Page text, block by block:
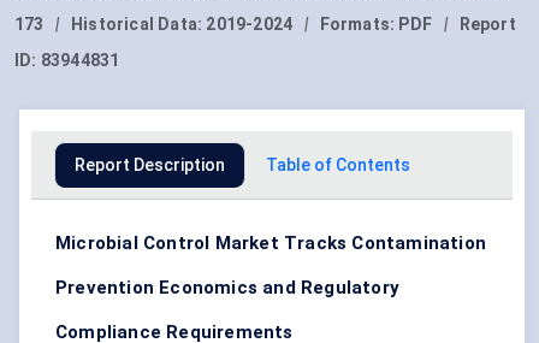
173
| Historical Data: 2019-2024 | Formats: PDF |
Report
ID: 83944831
Report Description Table of Contents
Microbial Control Market Tracks Contamination
Prevention Economics and Regulatory
Compliance Requirements